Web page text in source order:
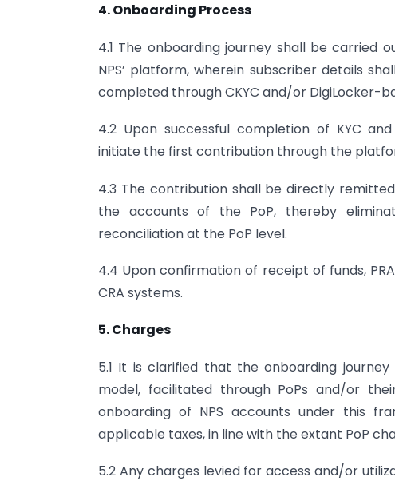
4. Onboarding Process
4.1 The onboarding journey shall be carried
NPS’ platform, wherein subscriber details
completed through CKYC and/or DigiLocker-
4.2 Upon successful completion of KYC
initiate the first contribution through the
4.3 The contribution shall be directly
the accounts of the PoP, thereby
reconciliation at the PoP level.
4.4 Upon confirmation of receipt of funds,
CRA systems.
5. Charges
5.1 It is clarified that the onboarding journey
model, facilitated through PoPs and/or
onboarding of NPS accounts under this
applicable taxes, in line with the extant PoP
5.2 Any charges levied for access and/or